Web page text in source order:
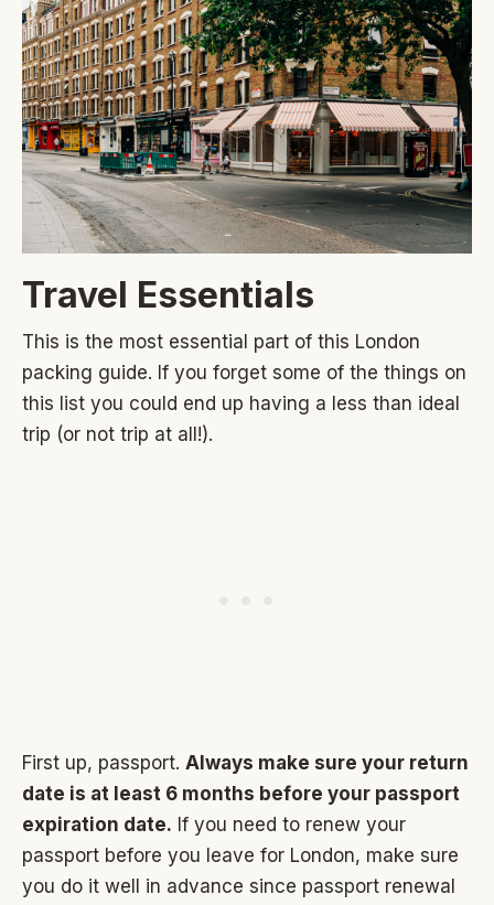
Travel Essentials
This is the most essential part of this London
packing guide. If you forget some of the things on
this list you could end up having a less than ideal
trip (or not trip at all!).
First up, passport. Always make sure your return
date is at least 6 months before your passport
expiration date. If you need to renew your
passport before you leave for London, make sure
you do it well in advance since passport renewal